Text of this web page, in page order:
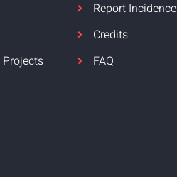
Report Incidence
Credits
FAQ